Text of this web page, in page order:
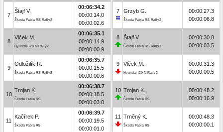
7
Štajf V.
Škoda Fabia RS Rally2
00:06:34.2
00:00:14.0
00:00:02.6
8
Vlček M.
Hyundai i20 N Rally2
00:06:35.1
00:00:14.9
00:00:00.9
9
Odložilík R.
Škoda Fabia RS Rally2
00:06:35.7
00:00:15.5
00:00:00.6
10
Trojan K.
Škoda Fabia R5
00:06:38.7
00:00:18.5
00:00:03.0
11
Kačírek P.
Škoda Fabia R5
00:06:39.7
00:00:19.5
00:00:01.0
7 Grzyb G.
Škoda Fabia RS Rally2
00:00:27.3
00:00:06.8
8 Štajf V.
Škoda Fabia RS Rally2
00:00:30.8
00:00:03.5
9 Vlček M.
Hyundai i20 N Rally2
00:00:31.3
00:00:00.5
10 Trojan K.
Škoda Fabia R5
00:00:48.2
00:00:16.9
11 Trněný K.
Škoda Fabia R5
00:00:48.3
00:00:00.1